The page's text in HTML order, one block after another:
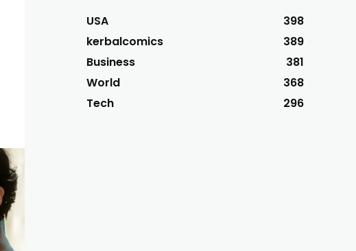
USA
398
kerbalcomics
389
Business
381
World
368
Tech
296